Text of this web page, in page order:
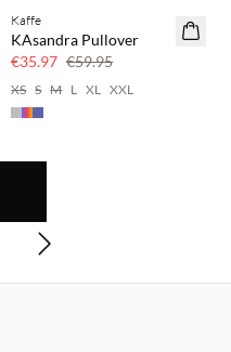
40% off
Kaffe
KAsandra Pullover
€35.97 €59.95
XS S M L XL XXL